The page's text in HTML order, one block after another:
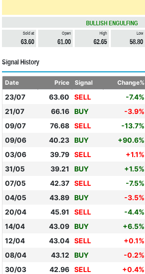
BULLISH ENGULFING
Sold at
63.60
Open
61.00
High
62.65
Low
58.80
Signal History
Date Price Signal Change%
23/07 63.60 SELL -7.4%
21/07
66.16 BUY -3.9%
09/07
76.68 SELL -13.7%
09/06
40.23 BUY +90.6%
03/06
39.79 SELL +1.1%
31/05
39.21 BUY +1.5%
07/05
42.37 SELL -7.5%
04/05
43.89 BUY -3.5%
20/04
45.91 SELL -4.4%
14/04
43.09 BUY +6.5%
12/04
43.04 SELL +0.1%
08/04
43.12 BUY -0.2%
30/03
42.96 SELL +0.4%